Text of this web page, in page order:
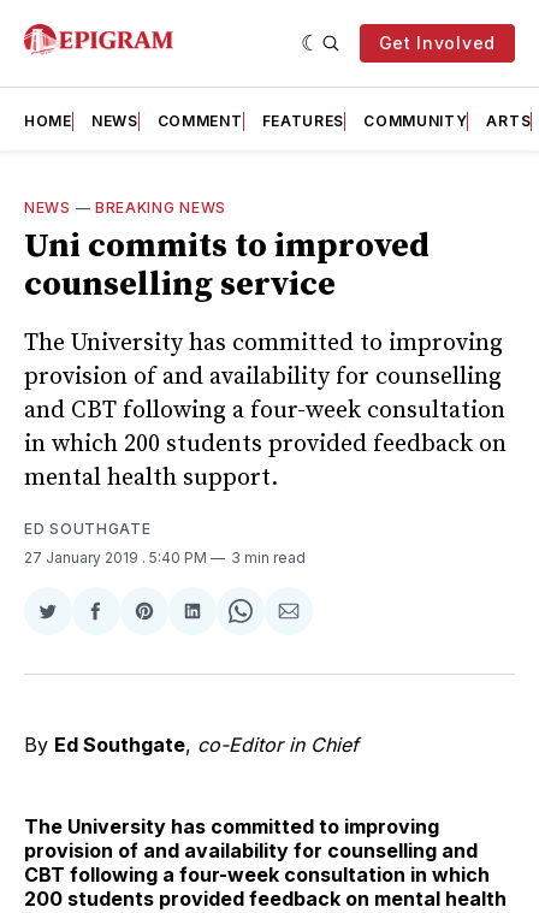
Get Involved
HOME NEWS COMMENT FEATURES COMMUNITY ARTS
NEWS — BREAKING NEWS
Uni commits to improved
counselling service
The University has committed to improving
provision of and availability for counselling
and CBT following a four-week consultation
in which 200 students provided feedback on
mental health support.
ED SOUTHGATE
27 January 2019 . 5:40 PM 3 min read
Share
Twitter
Share
Facebook
Share
Pinterest
Share
LinkedIn
Share
WhatsApp
Share
Email
By Ed Southgate, co-Editor in Chief
The University has committed to improving
provision of and availability for counselling and
CBT following a four-week consultation in which
200 students provided feedback on mental health